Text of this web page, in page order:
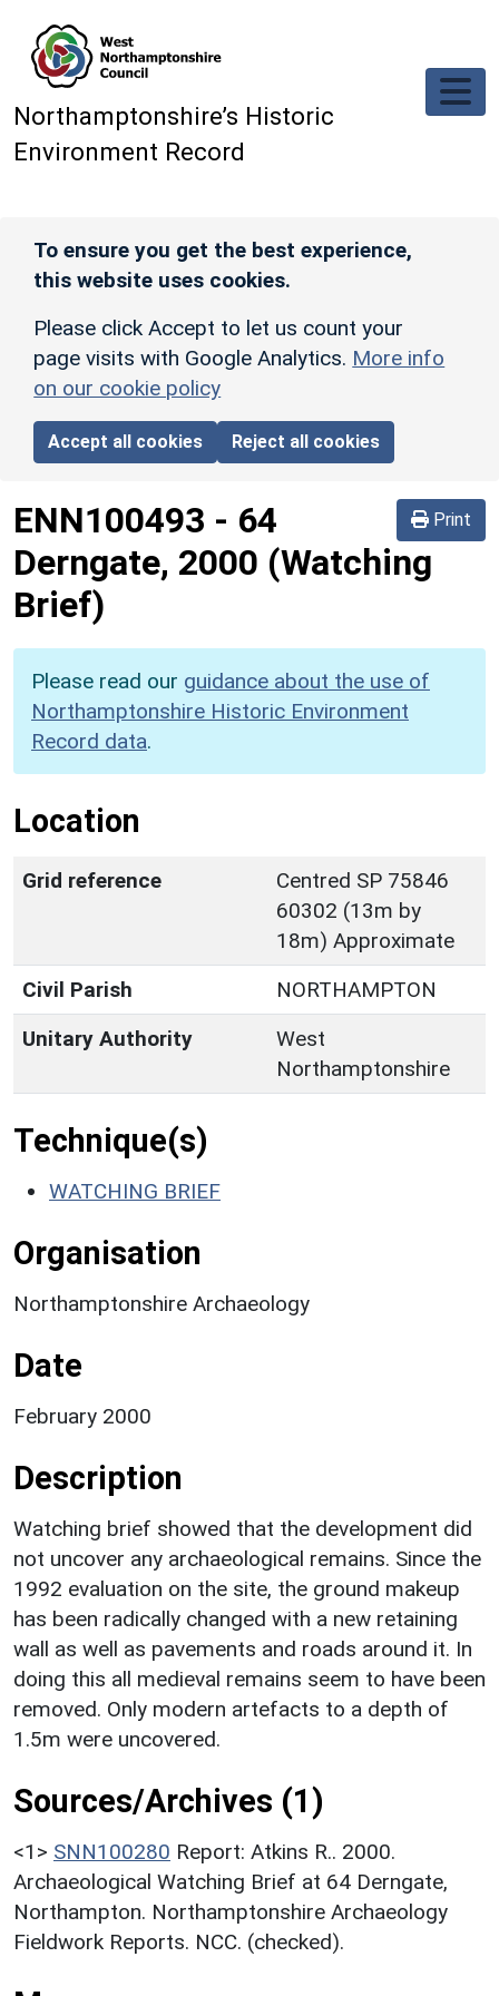
Northamptonshire’s Historic
Environment Record
To ensure you get the best experience,
this website uses cookies.
Please click Accept to let us count your
page visits with Google Analytics. More info
on our cookie policy
Accept all cookies Reject all cookies
Print
ENN100493 - 64
Derngate, 2000 (Watching
Brief)
Please read our guidance about the use of
Northamptonshire Historic Environment
Record data.
Location
Grid reference
Centred SP 75846
60302 (13m by
18m) Approximate
Civil Parish
NORTHAMPTON
Unitary Authority
West
Northamptonshire
Technique(s)
WATCHING BRIEF
Organisation
Northamptonshire Archaeology
Date
February 2000
Description
Watching brief showed that the development did
not uncover any archaeological remains. Since the
1992 evaluation on the site, the ground makeup
has been radically changed with a new retaining
wall as well as pavements and roads around it. In
doing this all medieval remains seem to have been
removed. Only modern artefacts to a depth of
1.5m were uncovered.
Sources/Archives (1)
<1> SNN100280 Report: Atkins R.. 2000.
Archaeological Watching Brief at 64 Derngate,
Northampton. Northamptonshire Archaeology
Fieldwork Reports. NCC. (checked).